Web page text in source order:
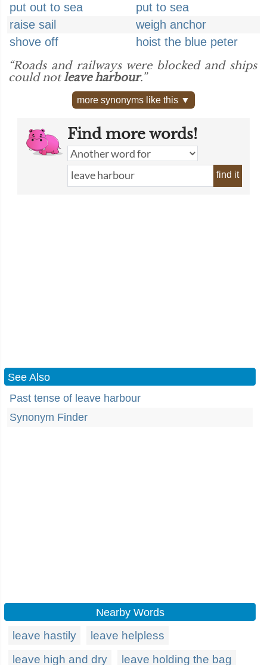
put out to sea
put to sea
raise sail
weigh anchor
shove off
hoist the blue peter
“Roads and railways were blocked and ships
could notleave harbour.”
more synonyms like this ▼
Find more words!
find it
See Also
Past tense of leave harbour
Synonym Finder
Nearby Words
leave hastily
leave helpless
leave high and dry
leave holding the bag